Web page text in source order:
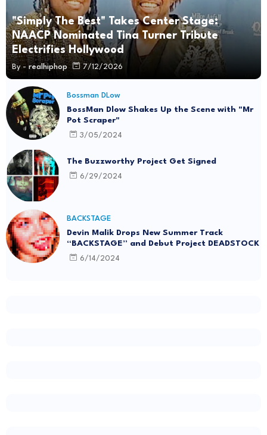
"Simply The Best" Takes Center Stage:
NAACP Nominated Tina Turner Tribute
Electrifies Hollywood
By - realhiphop 7/12/2026
Bossman DLow
BossMan Dlow Shakes Up the Scene with "Mr
Pot Scraper"
3/05/2024
The Buzzworthy Project Get Signed
6/29/2024
BACKSTAGE
Devin Malik Drops New Summer Track
“BACKSTAGE” and Debut Project DEADSTOCK
6/14/2024